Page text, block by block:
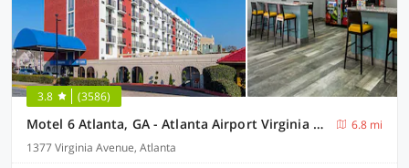
3.8 (3586)
Motel 6 Atlanta, GA - Atlanta Airport Virginia Ave
6.8 mi
1377 Virginia Avenue, Atlanta